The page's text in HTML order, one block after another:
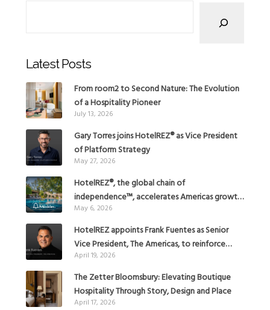
Latest Posts
From room2 to Second Nature: The Evolution
of a Hospitality Pioneer
July 13, 2026
Gary Torres joins HotelREZ® as Vice President
of Platform Strategy
May 27, 2026
HotelREZ®, the global chain of
independence™, accelerates Americas growth
with the addition of Hoteles Misión in Mexico
May 6, 2026
HotelREZ appoints Frank Fuentes as Senior
Vice President, The Americas, to reinforce
Global Expansion Strategy
April 19, 2026
The Zetter Bloomsbury: Elevating Boutique
Hospitality Through Story, Design and Place
April 17, 2026